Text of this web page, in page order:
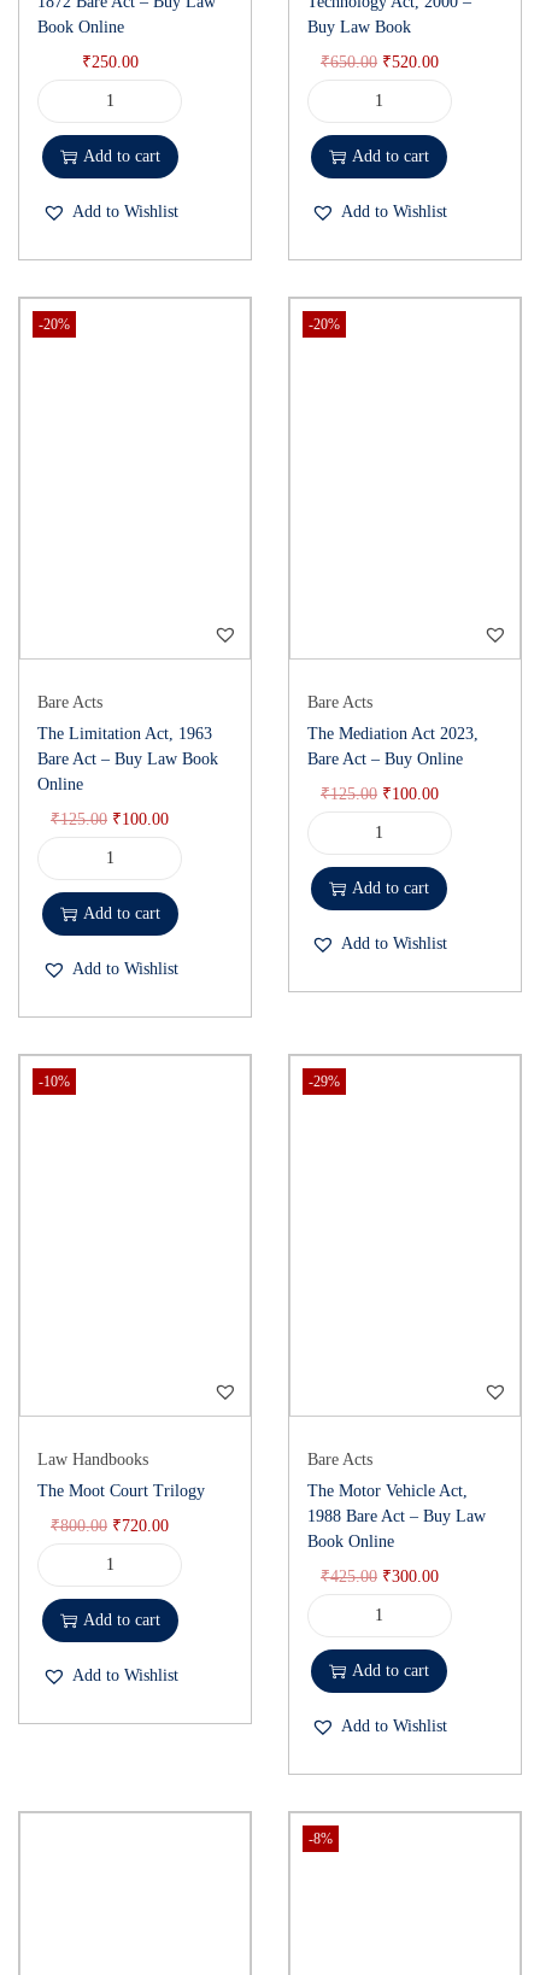
Book Online
₹250.00
Add to cart
Add to Wishlist
Buy Law Book
₹650.00 ₹520.00
Add to cart
Add to Wishlist
-20%
Bare Acts
The Limitation Act, 1963
Bare Act – Buy Law Book
Online
₹125.00 ₹100.00
Add to cart
Add to Wishlist
-20%
Bare Acts
The Mediation Act 2023,
Bare Act – Buy Online
₹125.00 ₹100.00
Add to cart
Add to Wishlist
-10%
Law Handbooks
The Moot Court Trilogy
₹800.00 ₹720.00
Add to cart
Add to Wishlist
-29%
Bare Acts
The Motor Vehicle Act,
1988 Bare Act – Buy Law
Book Online
₹425.00 ₹300.00
Add to cart
Add to Wishlist
-8%